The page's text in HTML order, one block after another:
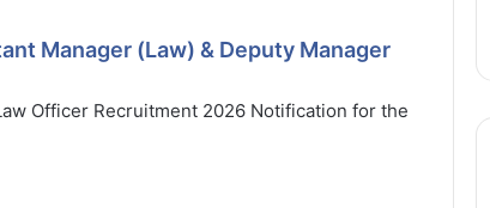
Manager (Law) & Deputy Manager
Officer Recruitment 2026 Notification for the